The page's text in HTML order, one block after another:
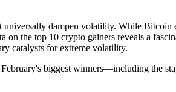
dampen volatility. While
the top 10 crypto gainers reveals a
catalysts for extreme volatility.
biggest winners—including the